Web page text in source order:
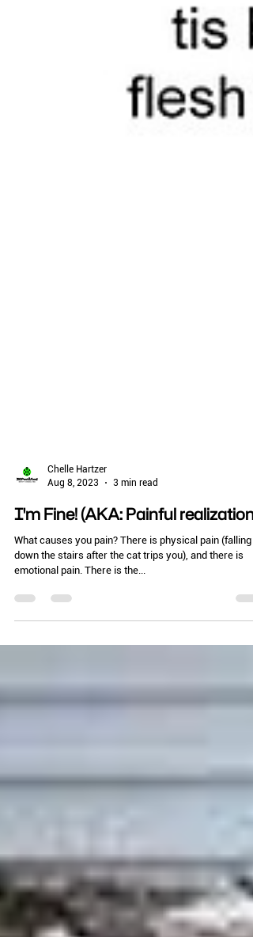
Aug 8, 2023
3 min read
I'm Fine! (AKA: Painful
What causes you pain? There is physical pain (falling
down the stairs after the cat trips you), and there is